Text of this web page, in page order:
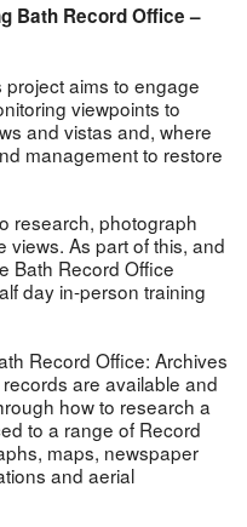
Bath Record Office –
project aims to engage
viewpoints to
and vistas and, where
management to restore
research, photograph
As part of this, and
Bath Record Office
day in-person training
Record Office: Archives
are available and
how to research a
to a range of Record
maps, newspaper
and aerial